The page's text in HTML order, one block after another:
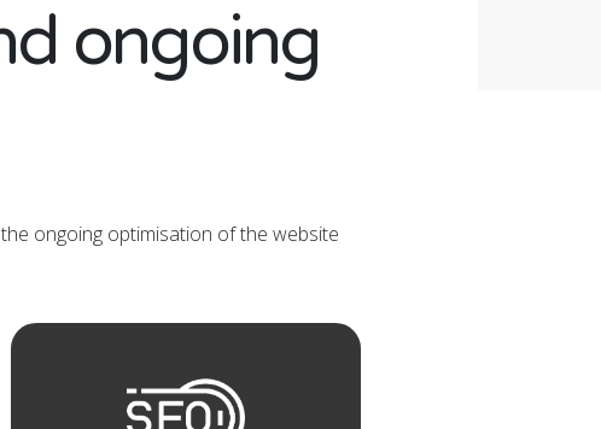
ongoing
ongoing optimisation of the website